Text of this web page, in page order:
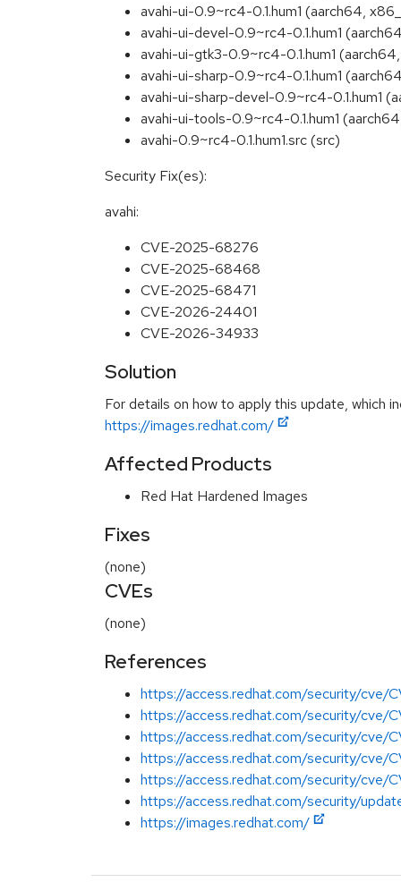
avahi-ui-0.9~rc4-0.1.hum1 (aarch64,
avahi-ui-devel-0.9~rc4-0.1.hum1
avahi-ui-gtk3-0.9~rc4-0.1.hum1
avahi-ui-sharp-0.9~rc4-0.1.hum1
avahi-ui-sharp-devel-0.9~rc4-0.1.hum1
avahi-ui-tools-0.9~rc4-0.1.hum1
avahi-0.9~rc4-0.1.hum1.src (src)
Security Fix(es):
avahi:
CVE-2025-68276
CVE-2025-68468
CVE-2025-68471
CVE-2026-24401
CVE-2026-34933
Solution
For details on how to apply this update, which
https://images.redhat.com/
Affected Products
Red Hat Hardened Images
Fixes
(none)
CVEs
(none)
References
https://access.redhat.com/security/cve/
https://access.redhat.com/security/cve/
https://access.redhat.com/security/cve/
https://access.redhat.com/security/cve/
https://access.redhat.com/security/cve/
https://access.redhat.com/security/
https://images.redhat.com/